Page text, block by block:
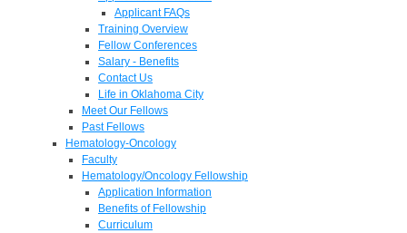
Applicant FAQs
Training Overview
Fellow Conferences
Salary - Benefits
Contact Us
Life in Oklahoma City
Meet Our Fellows
Past Fellows
Hematology-Oncology
Faculty
Hematology/Oncology Fellowship
Application Information
Benefits of Fellowship
Curriculum